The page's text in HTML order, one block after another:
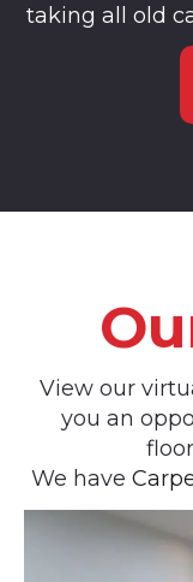
taking all old
View our
you an
We have